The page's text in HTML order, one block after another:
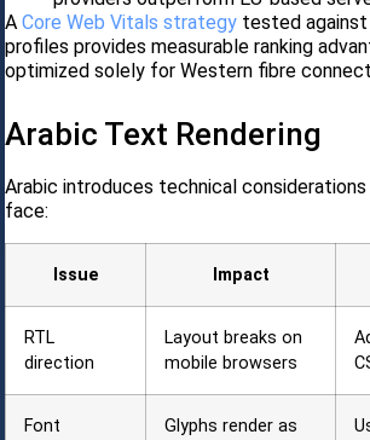
A Core Web Vitals strategy tested
profiles provides measurable ranking
optimized solely for Western fibre
Arabic Text Rendering
Arabic introduces technical
face:
Issue Impact
RTL
direction
Layout breaks on
mobile browsers
Font
Glyphs render as